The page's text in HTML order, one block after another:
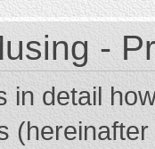
-
in detail